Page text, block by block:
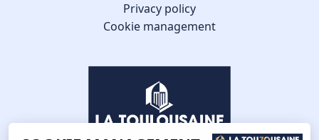
Privacy policy
Cookie management